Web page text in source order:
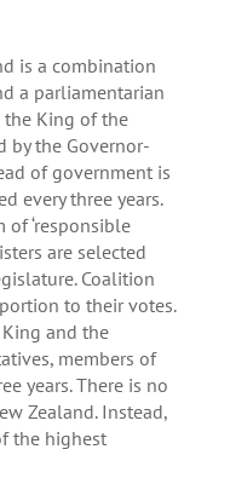
is a combination
a parliamentarian
the King of the
by the Governor-
of government is
every three years.
of ‘responsible
are selected
Coalition
to their votes.
and the
members of
years. There is no
Zealand. Instead,
the highest